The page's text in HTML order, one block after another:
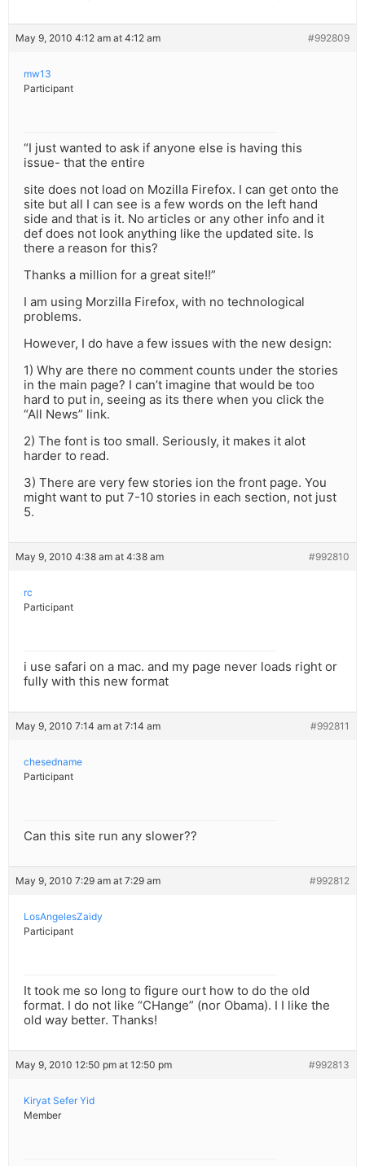
May 9, 2010 4:12 am at 4:12 am #992809
mw13
Participant
“I just wanted to ask if anyone else is having this
issue- that the entire
site does not load on Mozilla Firefox. I can get onto the
site but all I can see is a few words on the left hand
side and that is it. No articles or any other info and it
def does not look anything like the updated site. Is
there a reason for this?
Thanks a million for a great site!!”
I am using Morzilla Firefox, with no technological
problems.
However, I do have a few issues with the new design:
1) Why are there no comment counts under the stories
in the main page? I can’t imagine that would be too
hard to put in, seeing as its there when you click the
“All News” link.
2) The font is too small. Seriously, it makes it alot
harder to read.
3) There are very few stories ion the front page. You
might want to put 7-10 stories in each section, not just
5.
May 9, 2010 4:38 am at 4:38 am #992810
rc
Participant
i use safari on a mac. and my page never loads right or
fully with this new format
May 9, 2010 7:14 am at 7:14 am #992811
chesedname
Participant
Can this site run any slower??
May 9, 2010 7:29 am at 7:29 am #992812
LosAngelesZaidy
Participant
It took me so long to figure ourt how to do the old
format. I do not like “CHange” (nor Obama). I I like the
old way better. Thanks!
May 9, 2010 12:50 pm at 12:50 pm #992813
Kiryat Sefer Yid
Member